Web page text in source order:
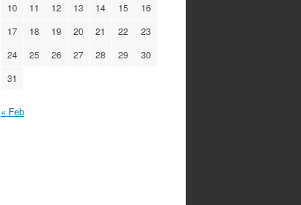
10
11 12 13 14 15
16
17
18 19 20 21 22
23
24
25 26 27 28 29
30
31
« Feb